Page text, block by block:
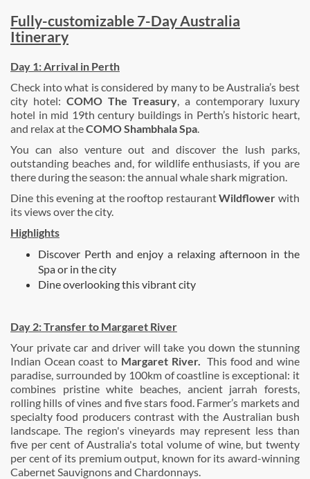
Fully-customizable 7-Day Australia
Itinerary
Day 1:Arrival in Perth
Check into what is considered by many to be Australia’s best
city hotel: COMO The Treasury, a contemporary luxury
hotel in mid 19th century buildings in Perth’s historic heart,
and relax at theCOMO Shambhala Spa.
You can also venture out and discover the lush parks,
outstanding beaches and, for wildlife enthusiasts, if you are
there during the season: the annual whale shark migration.
Dine this evening at the rooftop restaurantWildflower with
its views over the city.
Highlights
Discover Perth and enjoy a relaxing afternoon in the
Spa or in the city
Dine overlooking this vibrant city
Day 2:Transfer to Margaret River
Your private car and driver will take you down the stunning
Indian Ocean coast to Margaret River. This food and wine
paradise, surrounded by 100km of coastline is exceptional: it
combines pristine white beaches, ancient jarrah forests,
rolling hills of vines and five stars food. Farmer’s markets and
specialty food producers contrast with the Australian bush
landscape. The region's vineyards may represent less than
five per cent of Australia's total volume of wine, but twenty
per cent of its premium output, known for its award-winning
Cabernet Sauvignons and Chardonnays.